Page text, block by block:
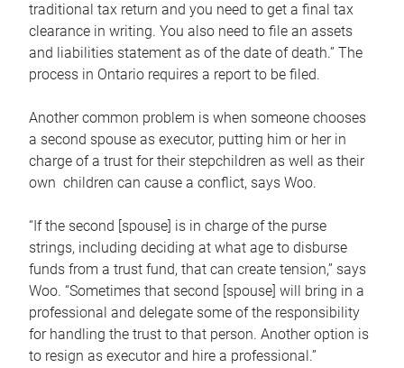
traditional tax return and you need to get a final tax
clearance in writing. You also need to file an assets
and liabilities statement as of the date of death.” The
process in Ontario requires a report to be filed.
Another common problem is when someone chooses
a second spouse as executor, putting him or her in
charge of a trust for their stepchildren as well as their
own children can cause a conflict, says Woo.
“If the second [spouse] is in charge of the purse
strings, including deciding at what age to disburse
funds from a trust fund, that can create tension,” says
Woo. “Sometimes that second [spouse] will bring in a
professional and delegate some of the responsibility
for handling the trust to that person. Another option is
to resign as executor and hire a professional.”